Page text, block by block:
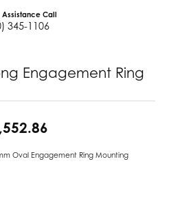
Assistance Call
345-1106
Engagement Ring
Oval Engagement Ring Mounting